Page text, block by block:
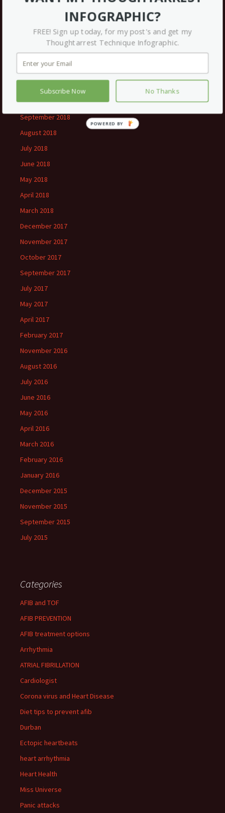
March 2019
February 2019
January 2019
November 2018
September 2018
August 2018
July 2018
June 2018
May 2018
April 2018
March 2018
December 2017
November 2017
October 2017
September 2017
July 2017
May 2017
April 2017
February 2017
November 2016
August 2016
July 2016
June 2016
May 2016
April 2016
March 2016
February 2016
January 2016
December 2015
November 2015
September 2015
July 2015
Categories
AFIB and TOF
AFIB PREVENTION
AFIB treatment options
Arrhythmia
ATRIAL FIBRILLATION
Cardiologist
Corona virus and Heart Disease
Diet tips to prevent afib
Durban
Ectopic heartbeats
heart arrhythmia
Heart Health
Miss Universe
Panic attacks
INFOGRAPHIC?
FREE! Sign up today, for my post's and get my
Thoughtarrest Technique Infographic.
Subscribe Now No Thanks